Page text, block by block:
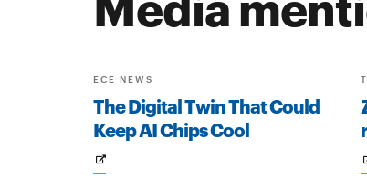
ECE NEWS
The Digital Twin That Could
Keep AI Chips Cool
Opens